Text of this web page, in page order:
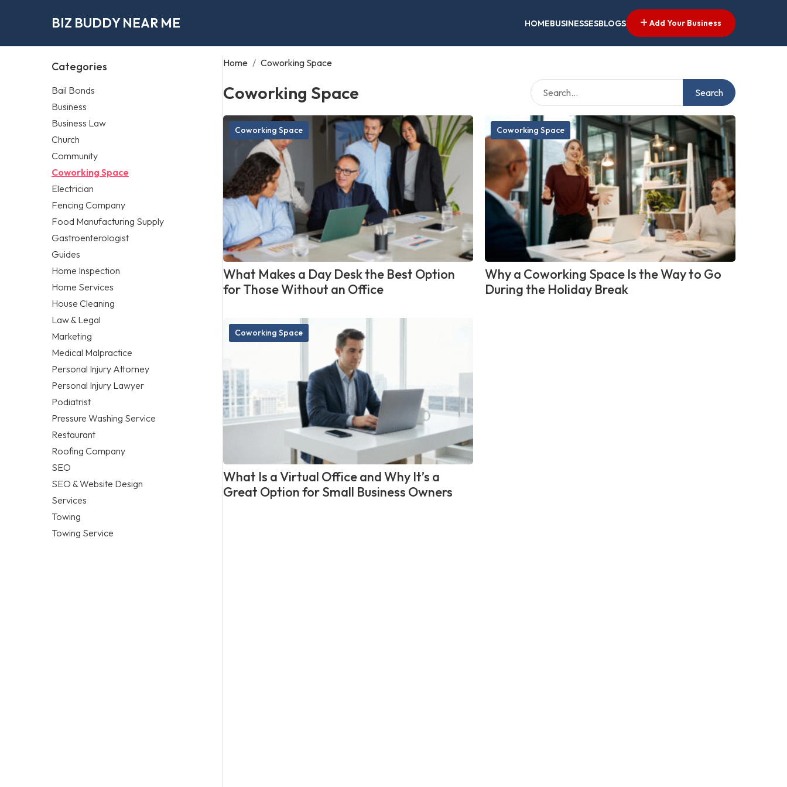
BIZ BUDDY NEAR ME HOMEBUSINESSESBLOGS Add Your Business
Categories
Bail Bonds
Business
Business Law
Church
Community
Coworking Space
Electrician
Fencing Company
Food Manufacturing Supply
Gastroenterologist
Guides
Home Inspection
Home Services
House Cleaning
Law & Legal
Marketing
Medical Malpractice
Personal Injury Attorney
Personal Injury Lawyer
Podiatrist
Pressure Washing Service
Restaurant
Roofing Company
SEO
SEO & Website Design
Services
Towing
Towing Service
Home / Coworking Space
Coworking Space Search
Coworking Space
What Makes a Day Desk the Best Option
for Those Without an Office
Coworking Space
Why a Coworking Space Is the Way to Go
During the Holiday Break
Coworking Space
What Is a Virtual Office and Why It’s a
Great Option for Small Business Owners